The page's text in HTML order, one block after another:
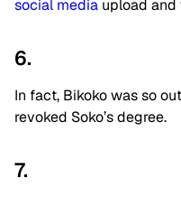
social media upload
6.
In fact, Bikoko was so
revoked Soko’s degree.
7.